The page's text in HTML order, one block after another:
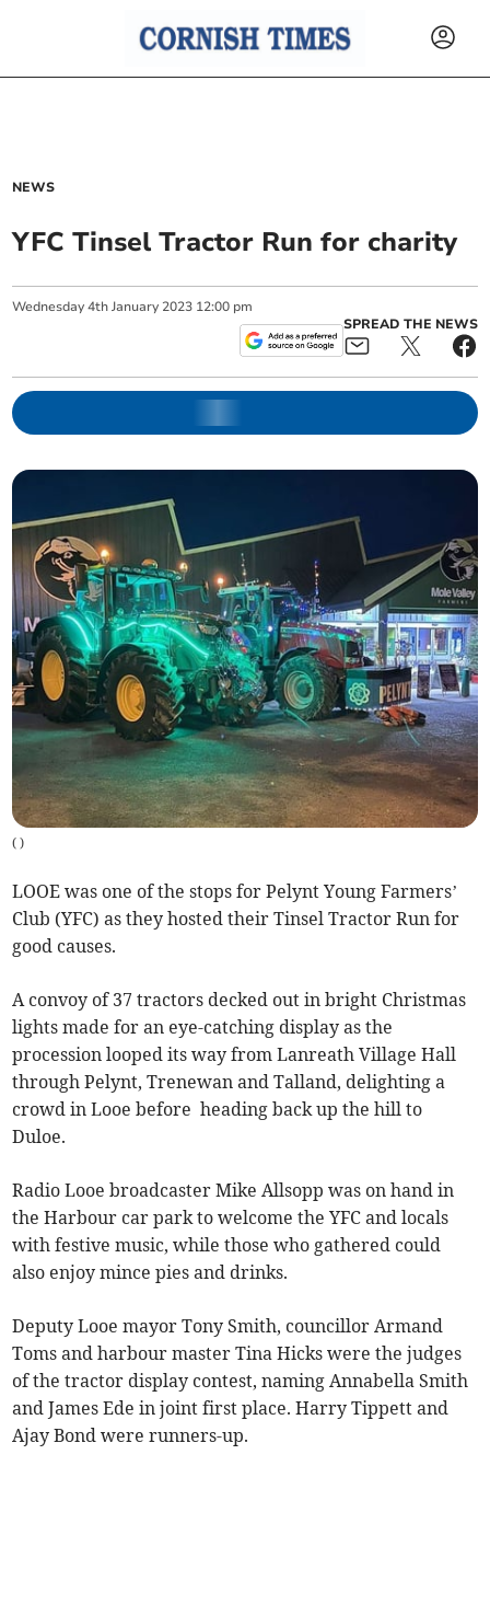
NEWS
YFC Tinsel Tractor Run for charity
Wednesday 4th January 2023 12:00 pm
SPREAD THE NEWS
( )
LOOE was one of the stops for Pelynt Young Farmers’
Club (YFC) as they hosted their Tinsel Tractor Run for
good causes.
A convoy of 37 tractors decked out in bright Christmas
lights made for an eye-catching display as the
procession looped its way from Lanreath Village Hall
through Pelynt, Trenewan and Talland, delighting a
crowd in Looe before heading back up the hill to
Duloe.
Radio Looe broadcaster Mike Allsopp was on hand in
the Harbour car park to welcome the YFC and locals
with festive music, while those who gathered could
also enjoy mince pies and drinks.
Deputy Looe mayor Tony Smith, councillor Armand
Toms and harbour master Tina Hicks were the judges
of the tractor display contest, naming Annabella Smith
and James Ede in joint first place. Harry Tippett and
Ajay Bond were runners-up.